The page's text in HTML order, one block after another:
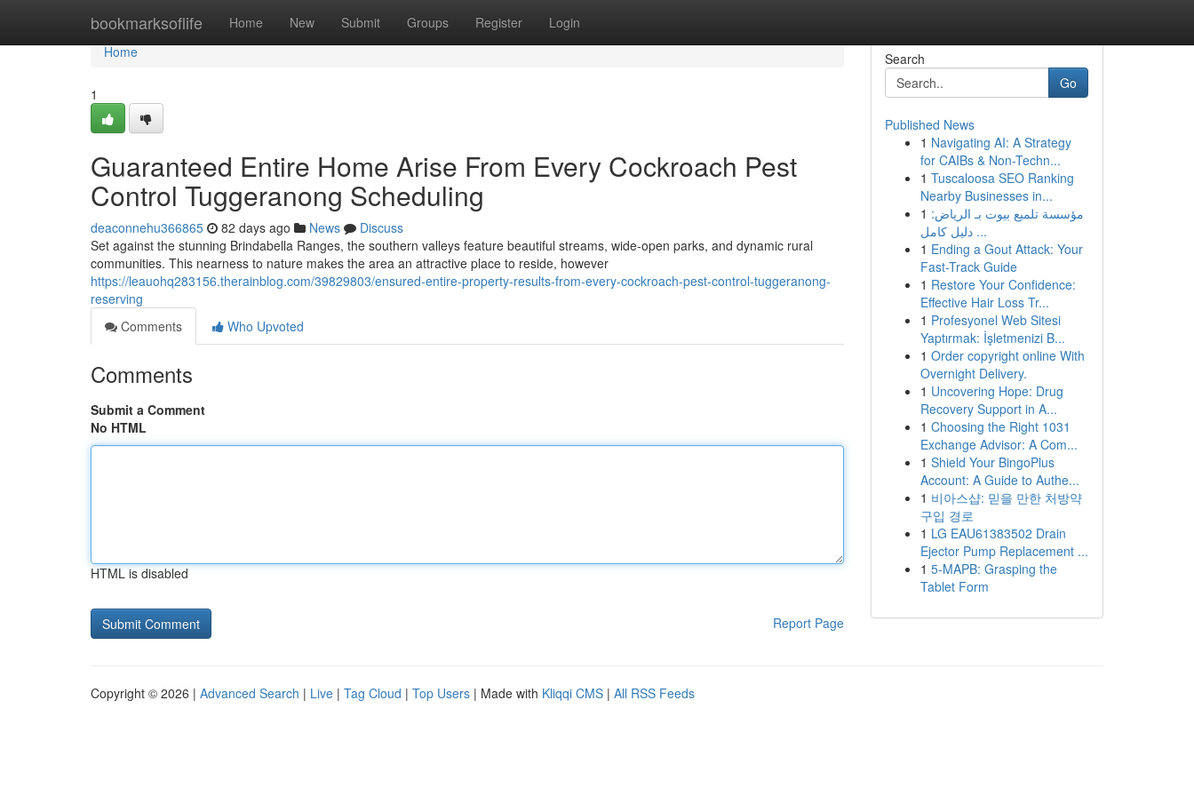
bookmarksoflife Home New Submit Groups Register Login
Home
Home
1
Guaranteed Entire Home Arise From Every Cockroach Pest
Control Tuggeranong Scheduling
deaconnehu366865 82 days ago News
Discuss
Set against the stunning Brindabella Ranges, the southern valleys feature beautiful streams, wide-open parks, and dynamic rural
communities. This nearness to nature makes the area an attractive place to reside, however
https://leauohq283156.therainblog.com/39829803/ensured-entire-property-results-from-every-cockroach-pest-control-tuggeranong-
reserving
Comments
Who Upvoted
Comments
Submit a Comment
No HTML
HTML is disabled
Report Page
Search
Go
Published News
1 Navigating AI: A Strategy
for CAIBs & Non-Techn...
1 Tuscaloosa SEO Ranking
Nearby Businesses in...
1 مؤسسة تلميع بيوت بـ الرياض:
دليل كامل ...
1 Ending a Gout Attack: Your
Fast-Track Guide
1 Restore Your Confidence:
Effective Hair Loss Tr...
1 Profesyonel Web Sitesi
Yaptırmak: İşletmenizi B...
1 Order copyright online With
Overnight Delivery.
1 Uncovering Hope: Drug
Recovery Support in A...
1 Choosing the Right 1031
Exchange Advisor: A Com...
1 Shield Your BingoPlus
Account: A Guide to Authe...
1 비아스샵: 믿을 만한 처방약
구입 경로
1 LG EAU61383502 Drain
Ejector Pump Replacement ...
1 5-MAPB: Grasping the
Tablet Form
Copyright © 2026 | Advanced Search | Live | Tag Cloud | Top Users | Made with Kliqqi CMS | All RSS Feeds